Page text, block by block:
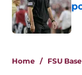
Home / FSU